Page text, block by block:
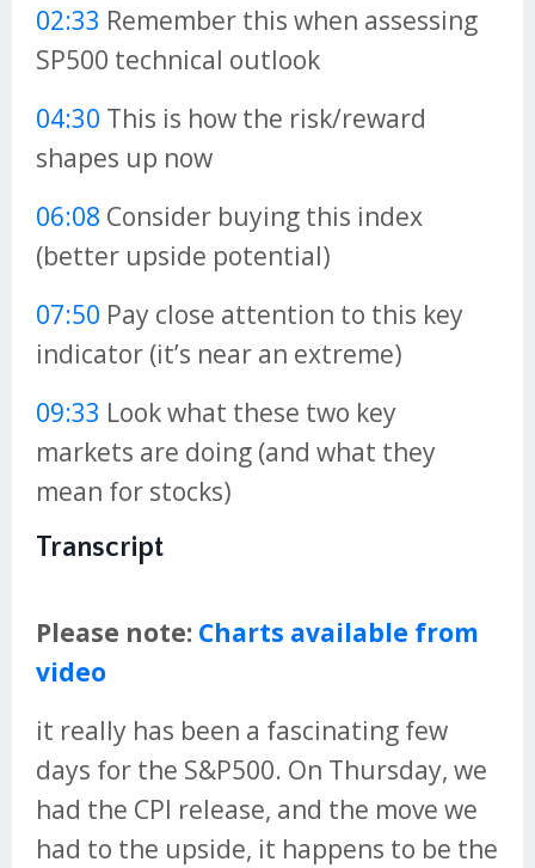
02:33 Remember this when assessing
SP500 technical outlook
04:30 This is how the risk/reward
shapes up now
06:08 Consider buying this index
(better upside potential)
07:50 Pay close attention to this key
indicator (it’s near an extreme)
09:33 Look what these two key
markets are doing (and what they
mean for stocks)
Transcript
Please note: Charts available from
video
it really has been a fascinating few
days for the S&P500. On Thursday, we
had the CPI release, and the move we
had to the upside, it happens to be the